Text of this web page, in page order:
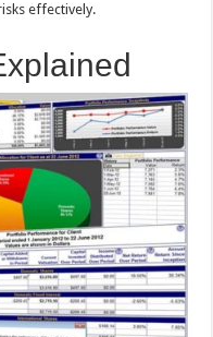
effectively.